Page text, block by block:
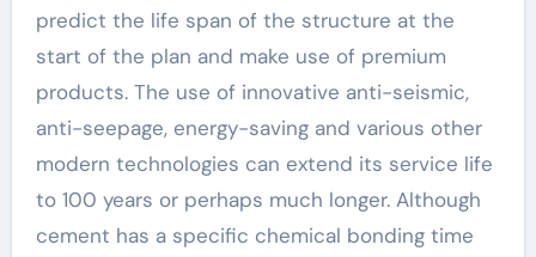
predict the life span of the structure at the
start of the plan and make use of premium
products. The use of innovative anti-seismic,
anti-seepage, energy-saving and various other
modern technologies can extend its service life
to 100 years or perhaps much longer. Although
cement has a specific chemical bonding time